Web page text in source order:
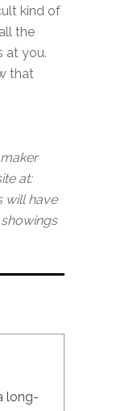
kind of
the
at you.
that
at:
will have
long-